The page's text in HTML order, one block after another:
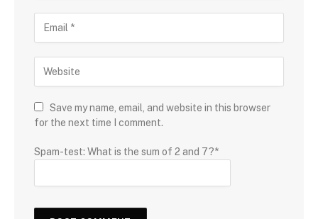
Save my name, email, and website in this browser
for the next time I comment.
Spam-test: What is the sum of 2 and 7?*